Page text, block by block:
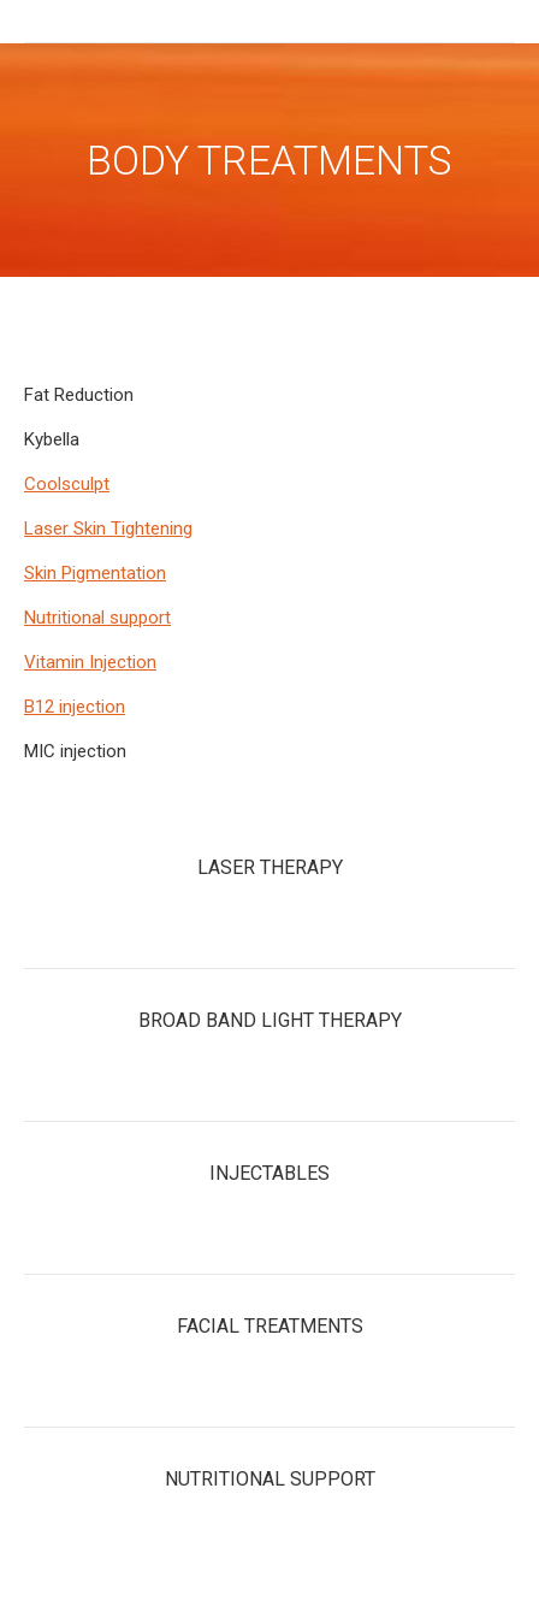
BODY TREATMENTS
Fat Reduction
Kybella
Coolsculpt
Laser Skin Tightening
Skin Pigmentation
Nutritional support
Vitamin Injection
B12 injection
MIC injection
LASER THERAPY
BROAD BAND LIGHT THERAPY
INJECTABLES
FACIAL TREATMENTS
NUTRITIONAL SUPPORT